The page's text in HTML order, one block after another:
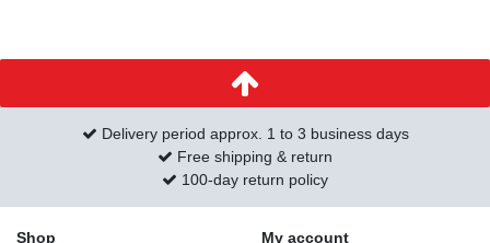
Delivery period approx. 1 to 3 business days
Free shipping & return
100-day return policy
Shop My account